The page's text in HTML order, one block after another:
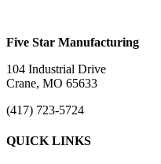
Five Star Manufacturing
104 Industrial Drive
Crane, MO 65633
(417) 723-5724
QUICK LINKS